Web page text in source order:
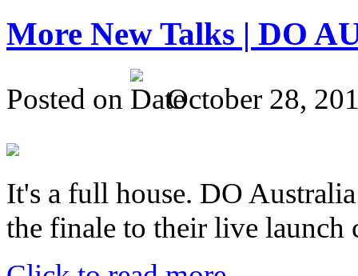
More New Talks | DO
Posted on October 28,
It's a full house. DO
the finale to their live launch